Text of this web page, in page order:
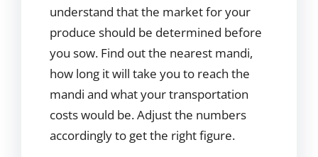
understand that the market for your
produce should be determined before
you sow. Find out the nearest mandi,
how long it will take you to reach the
mandi and what your transportation
costs would be. Adjust the numbers
accordingly to get the right figure.